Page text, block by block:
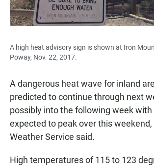
A high heat advisory sign is shown at Iron
Poway, Nov. 22, 2017.
A dangerous heat wave for inland
predicted to continue through next
possibly into the following week
expected to peak over this weekend,
Weather Service said.
High temperatures of 115 to 123